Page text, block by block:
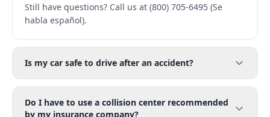
Still have questions? Call us at (800) 705-6495 (Se
habla español).
Is my car safe to drive after an accident?
Do I have to use a collision center recommended
by my insurance company?